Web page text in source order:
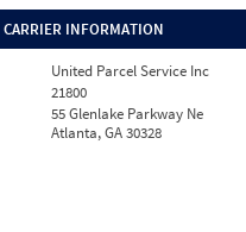
CARRIER INFORMATION
United Parcel Service Inc
21800
55 Glenlake Parkway Ne
Atlanta, GA 30328